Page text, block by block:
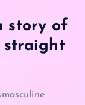
story of